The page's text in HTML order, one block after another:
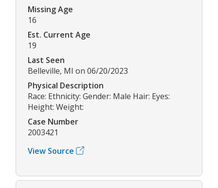
Missing Age
16
Est. Current Age
19
Last Seen
Belleville, MI on 06/20/2023
Physical Description
Race: Ethnicity: Gender: Male Hair: Eyes:
Height: Weight:
Case Number
2003421
View Source